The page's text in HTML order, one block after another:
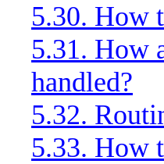
5.30. How
5.31. How
handled?
5.32.
5.33. How